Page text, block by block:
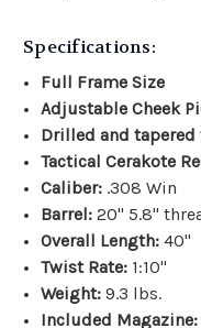
Specifications:
Full Frame Size
Adjustable Cheek
Drilled and
Tactical Cerakote
Caliber: .308 Win
Barrel:20" 5.8"
Overall Length: 40"
Twist Rate: 1:10"
Weight: 9.3 lbs.
Included Magazine: